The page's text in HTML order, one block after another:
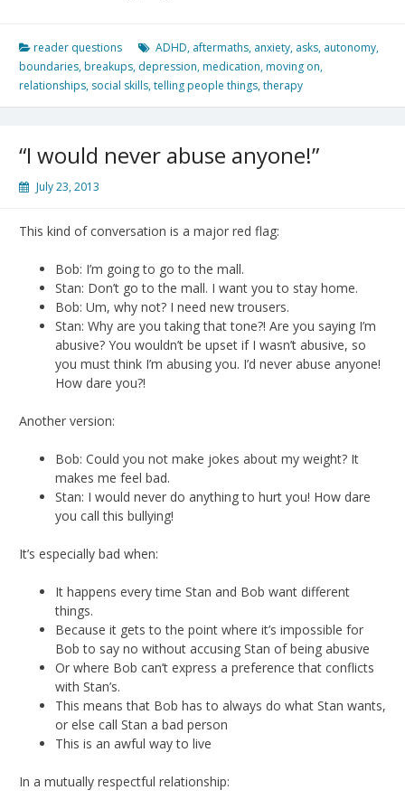
reader questions ADHD, aftermaths, anxiety, asks, autonomy,
boundaries, breakups, depression, medication, moving on,
relationships, social skills,telling people things,therapy
“I would never abuse anyone!”
July 23, 2013
This kind of conversation is a major red flag:
Bob: I’m going to go to the mall.
Stan: Don’t go to the mall. I want you to stay home.
Bob: Um, why not? I need new trousers.
Stan: Why are you taking that tone?! Are you saying I’m
abusive? You wouldn’t be upset if I wasn’t abusive, so
you must think I’m abusing you. I’d never abuse anyone!
How dare you?!
Another version:
Bob: Could you not make jokes about my weight? It
makes me feel bad.
Stan: I would never do anything to hurt you! How dare
you call this bullying!
It’s especially bad when:
It happens every time Stan and Bob want different
things.
Because it gets to the point where it’s impossible for
Bob to say no without accusing Stan of being abusive
Or where Bob can’t express a preference that conflicts
with Stan’s.
This means that Bob has to always do what Stan wants,
or else call Stan a bad person
This is an awful way to live
In a mutually respectful relationship: